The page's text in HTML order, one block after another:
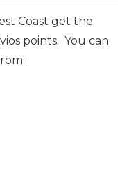
Coast get the
points. You can